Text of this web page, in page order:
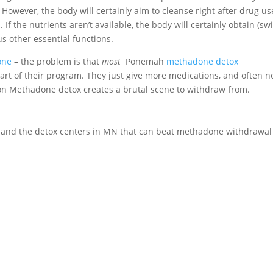
the body will certainly aim to cleanse right after drug
the nutrients aren’t available, the body will certainly obtain
other essential functions.
– the problem is thatmost Ponemah methadone detox
of their program. They just give more medications, and often
Methadone detox creates a brutal scene to withdraw from.
the detox centers in MN that can beat methadone withdrawal